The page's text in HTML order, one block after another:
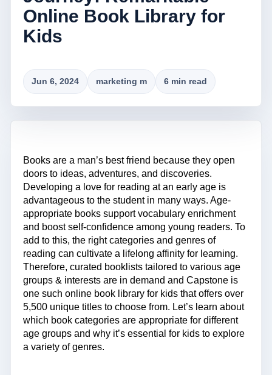
Online Book Library for
Kids
Jun 6, 2024 marketing m 6 min read
Books are a man’s best friend because they open
doors to ideas, adventures, and discoveries.
Developing a love for reading at an early age is
advantageous to the student in many ways. Age-
appropriate books support vocabulary enrichment
and boost self-confidence among young readers. To
add to this, the right categories and genres of
reading can cultivate a lifelong affinity for learning.
Therefore, curated booklists tailored to various age
groups & interests are in demand and Capstone is
one such online book library for kids that offers over
5,500 unique titles to choose from. Let’s learn about
which book categories are appropriate for different
age groups and why it’s essential for kids to explore
a variety of genres.